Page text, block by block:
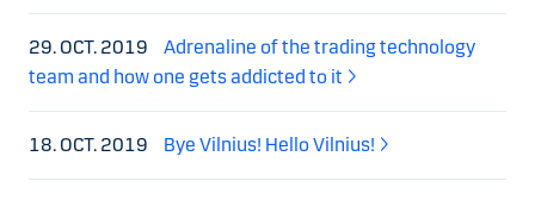
29. OCT. 2019
Adrenaline of the trading technology
team and how one gets addicted to it
18. OCT. 2019 Bye Vilnius! Hello Vilnius!